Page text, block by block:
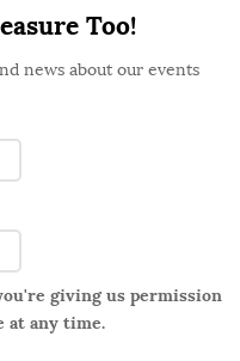
Too!
news about our events
giving us permission
at any time.